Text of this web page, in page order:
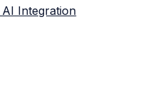
Integration